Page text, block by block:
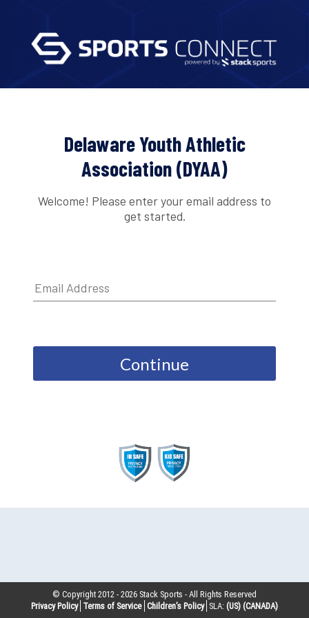
Delaware Youth Athletic
Association (DYAA)
Welcome! Please enter your email address to
get started.
Continue
© Copyright 2012 -2026 Stack Sports - All Rights Reserved
Privacy Policy Terms of Service Children’s Policy SLA: (US) (CANADA)